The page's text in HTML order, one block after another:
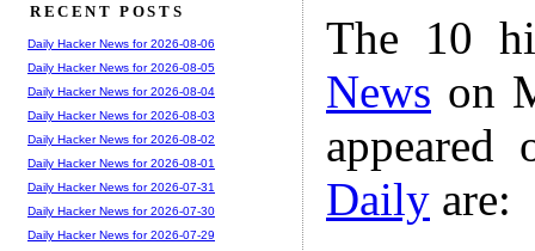
The 10
News on
Daily are:
RECENT POSTS
Daily Hacker News for 2026-08-06
Daily Hacker News for 2026-08-05
Daily Hacker News for 2026-08-04
Daily Hacker News for 2026-08-03
Daily Hacker News for 2026-08-02
Daily Hacker News for 2026-08-01
Daily Hacker News for 2026-07-31
Daily Hacker News for 2026-07-30
Daily Hacker News for 2026-07-29